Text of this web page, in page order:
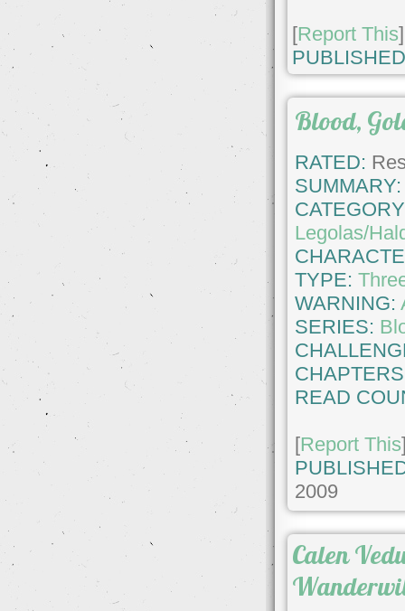
[Report This]
Blood,
RATED:
SUMMARY:
Legolas/
TYPE:
WARNING:
SERIES:
READ
[Report This
2009
Calen